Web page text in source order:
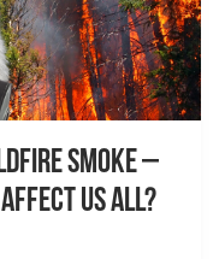
Smoke –
affect us all?